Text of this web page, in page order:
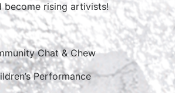
become rising artivists!
Chat & Chew
Performance